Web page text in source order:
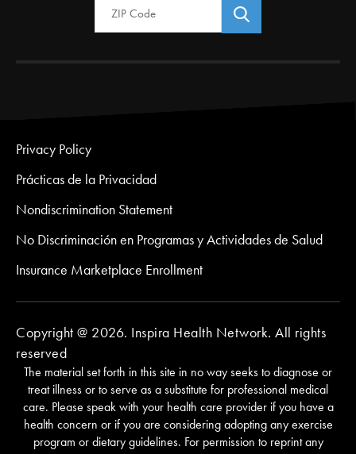
Privacy Policy
Prácticas de la Privacidad
Nondiscrimination Statement
No Discriminación en Programas y Actividades de Salud
Insurance Marketplace Enrollment
Copyright @ 2026. Inspira Health Network. All rights
reserved
The material set forth in this site in no way seeks to diagnose or
treat illness or to serve as a substitute for professional medical
care. Please speak with your health care provider if you have a
health concern or if you are considering adopting any exercise
program or dietary guidelines. For permission to reprint any